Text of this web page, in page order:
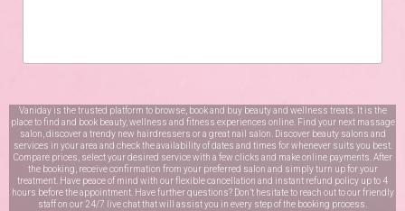
Vaniday is the trusted platform to browse, book and buy beauty and wellness treats. It is the
place to find and book beauty, wellness and fitness experiences online. Find your next massage
salon, discover a trendy new hairdressers or a great nail salon. Discover beauty salons and
services in your area and check the availability of dates and times for whenever suits you best.
Compare prices, select your desired service with a few clicks and make online payments. After
the booking, receive confirmation from your preferred salon and simply turn up for your
treatment. Have peace of mind with our flexible cancellation and instant refund policy up to 4
hours before the appointment. Have further questions? Don’t hesitate to reach out to our friendly
staff on our 24/7 live chatthat will assist you in every step of the booking process.